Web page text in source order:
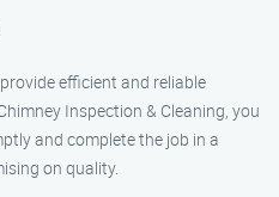
efficient and reliable
Inspection & Cleaning, you
and complete the job in a
on quality.